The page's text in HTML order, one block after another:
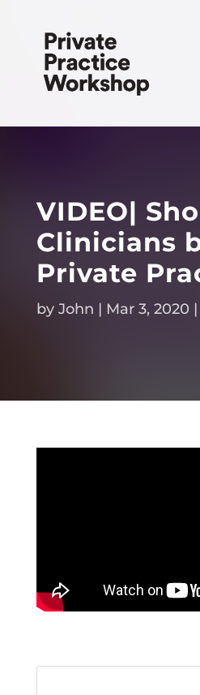
VIDEO|
Clinicians
Private
by John | Mar 3, 2020 |